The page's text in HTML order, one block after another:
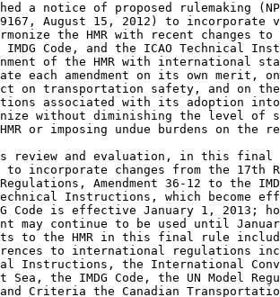
a notice of proposed rulemaking
49167, August 15, 2012) to incorporate
the HMR with recent changes
Code, and the ICAO Technical
of the HMR with international
each amendment on its own merit,
on transportation safety, and on
associated with its adoption
without diminishing the level of
or imposing undue burdens on the
review and evaluation, in this
to incorporate changes from the
Amendment 36-12 to the
Technical Instructions, which become
Code is effective January 1, 2013;
may continue to be used until
to the HMR in this final rule
to international regulations
Instructions, the International
the IMDG Code, the UN Model
Criteria the Canadian